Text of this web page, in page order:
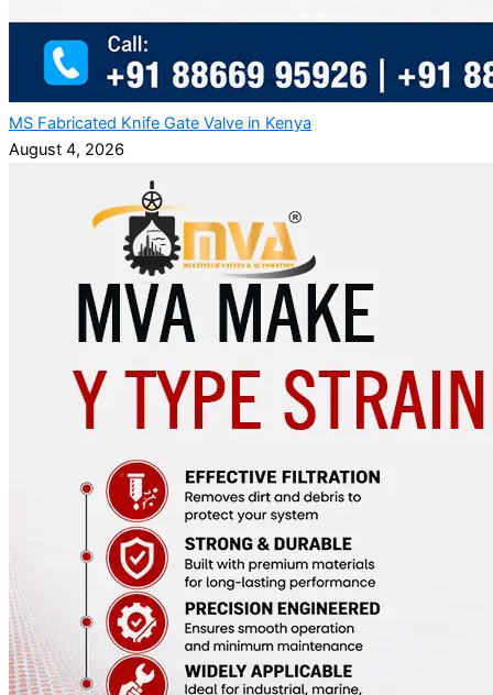
MS Fabricated Knife Gate Valve in Kenya
August 4, 2026